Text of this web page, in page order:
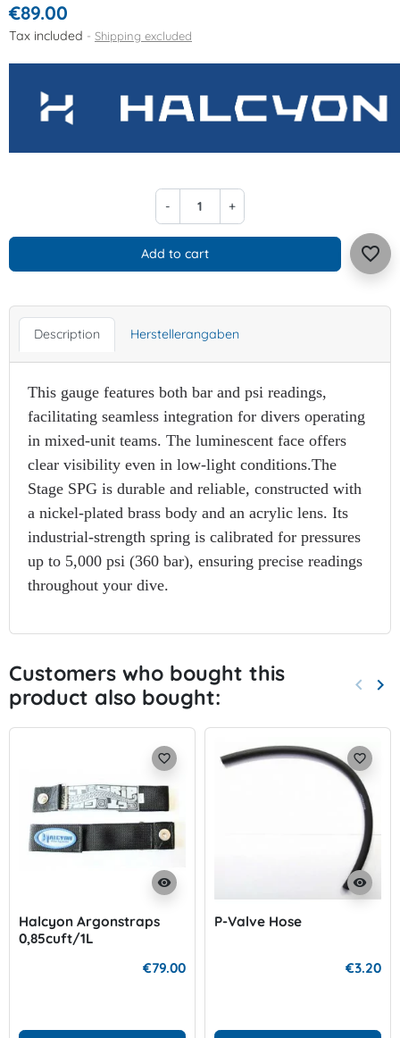
€89.00
Tax included Shipping excluded
- +
Add to cart favorite_border
Description Herstellerangaben
This gauge features both bar and psi readings,
facilitating seamless integration for divers operating
in mixed-unit teams. The luminescent face offers
clear visibility even in low-light conditions.​The
Stage SPG is durable and reliable, constructed with
a nickel-plated brass body and an acrylic lens. Its
industrial-strength spring is calibrated for pressures
up to 5,000 psi (360 bar), ensuring precise readings
throughout your dive.
Customers who bought this
product also bought:
keyboard_arrow_left keyboard_arrow_right
visibility
favorite_border
Halcyon Argonstraps
0,85cuft/1L
€79.00
visibility
favorite_border
P-Valve Hose
€3.20